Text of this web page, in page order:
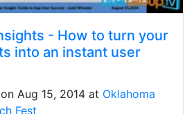
- How to turn your
into an instant user
on Aug 15, 2014 at Oklahoma
Fest